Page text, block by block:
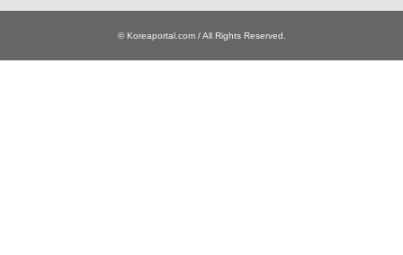
© Koreaportal.com / All Rights Reserved.